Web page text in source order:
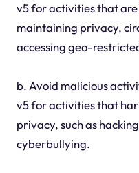
v5 for activities that
maintaining privacy,
accessing geo-
b. Avoid malicious
v5 for activities that
privacy, such as
cyberbullying.